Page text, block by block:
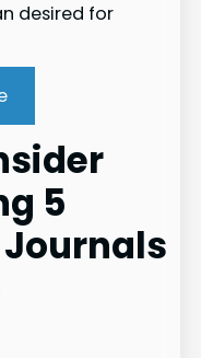
desired for
5